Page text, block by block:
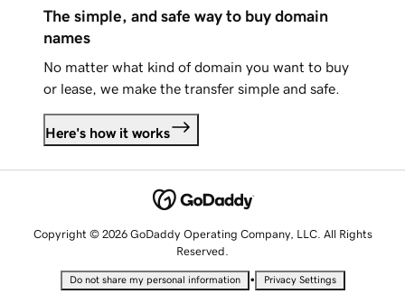
The simple, and safe way to buy domain
names
No matter what kind of domain you want to buy
or lease, we make the transfer simple and safe.
Here's how it works
Copyright © 2026 GoDaddy Operating Company, LLC. All Rights
Reserved.
Do not share my personal information • Privacy Settings